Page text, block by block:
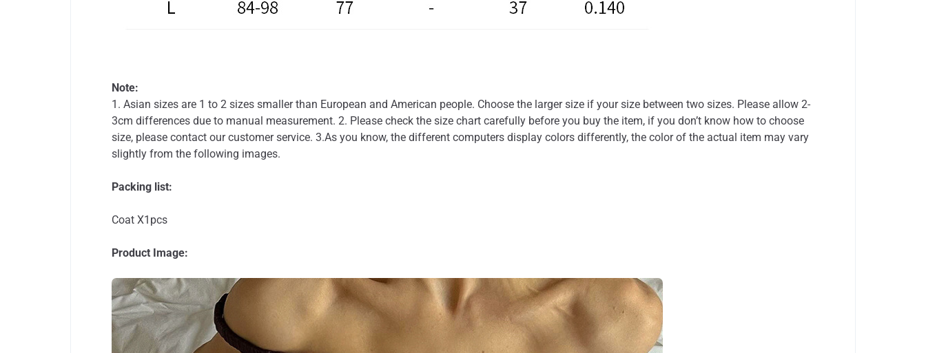
Note:
1. Asian sizes are 1 to 2 sizes smaller than European and American people. Choose the larger size if your size between two sizes. Please allow 2-
3cm differences due to manual measurement. 2. Please check the size chart carefully before you buy the item, if you don’t know how to choose
size, please contact our customer service. 3.As you know, the different computers display colors differently, the color of the actual item may vary
slightly from the following images.
Packing list:
Coat X1pcs
Product Image: